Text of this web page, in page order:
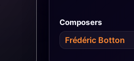
Composers
Frédéric Botton